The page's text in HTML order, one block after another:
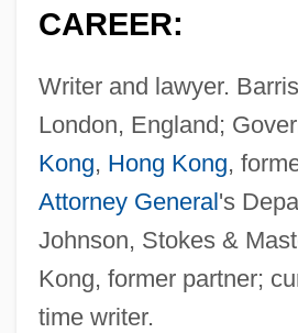
CAREER:
Writer and lawyer.
London, England;
Kong, Hong Kong,
Attorney General 's
Johnson, Stokes &
Kong, former partner;
time writer.